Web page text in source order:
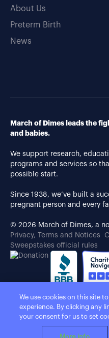
About Us
Preterm Birth
News
March of Dimes leads the
and babies.
We support research,
programs and services so
possible start.
Since 1938, we’ve built a
pregnant person and every
© 2026 March of Dimes, a
Privacy, Terms and Notices
Sweepstakes official rules
We use cookies on this site
experience. By clicking any
your consent for us to set